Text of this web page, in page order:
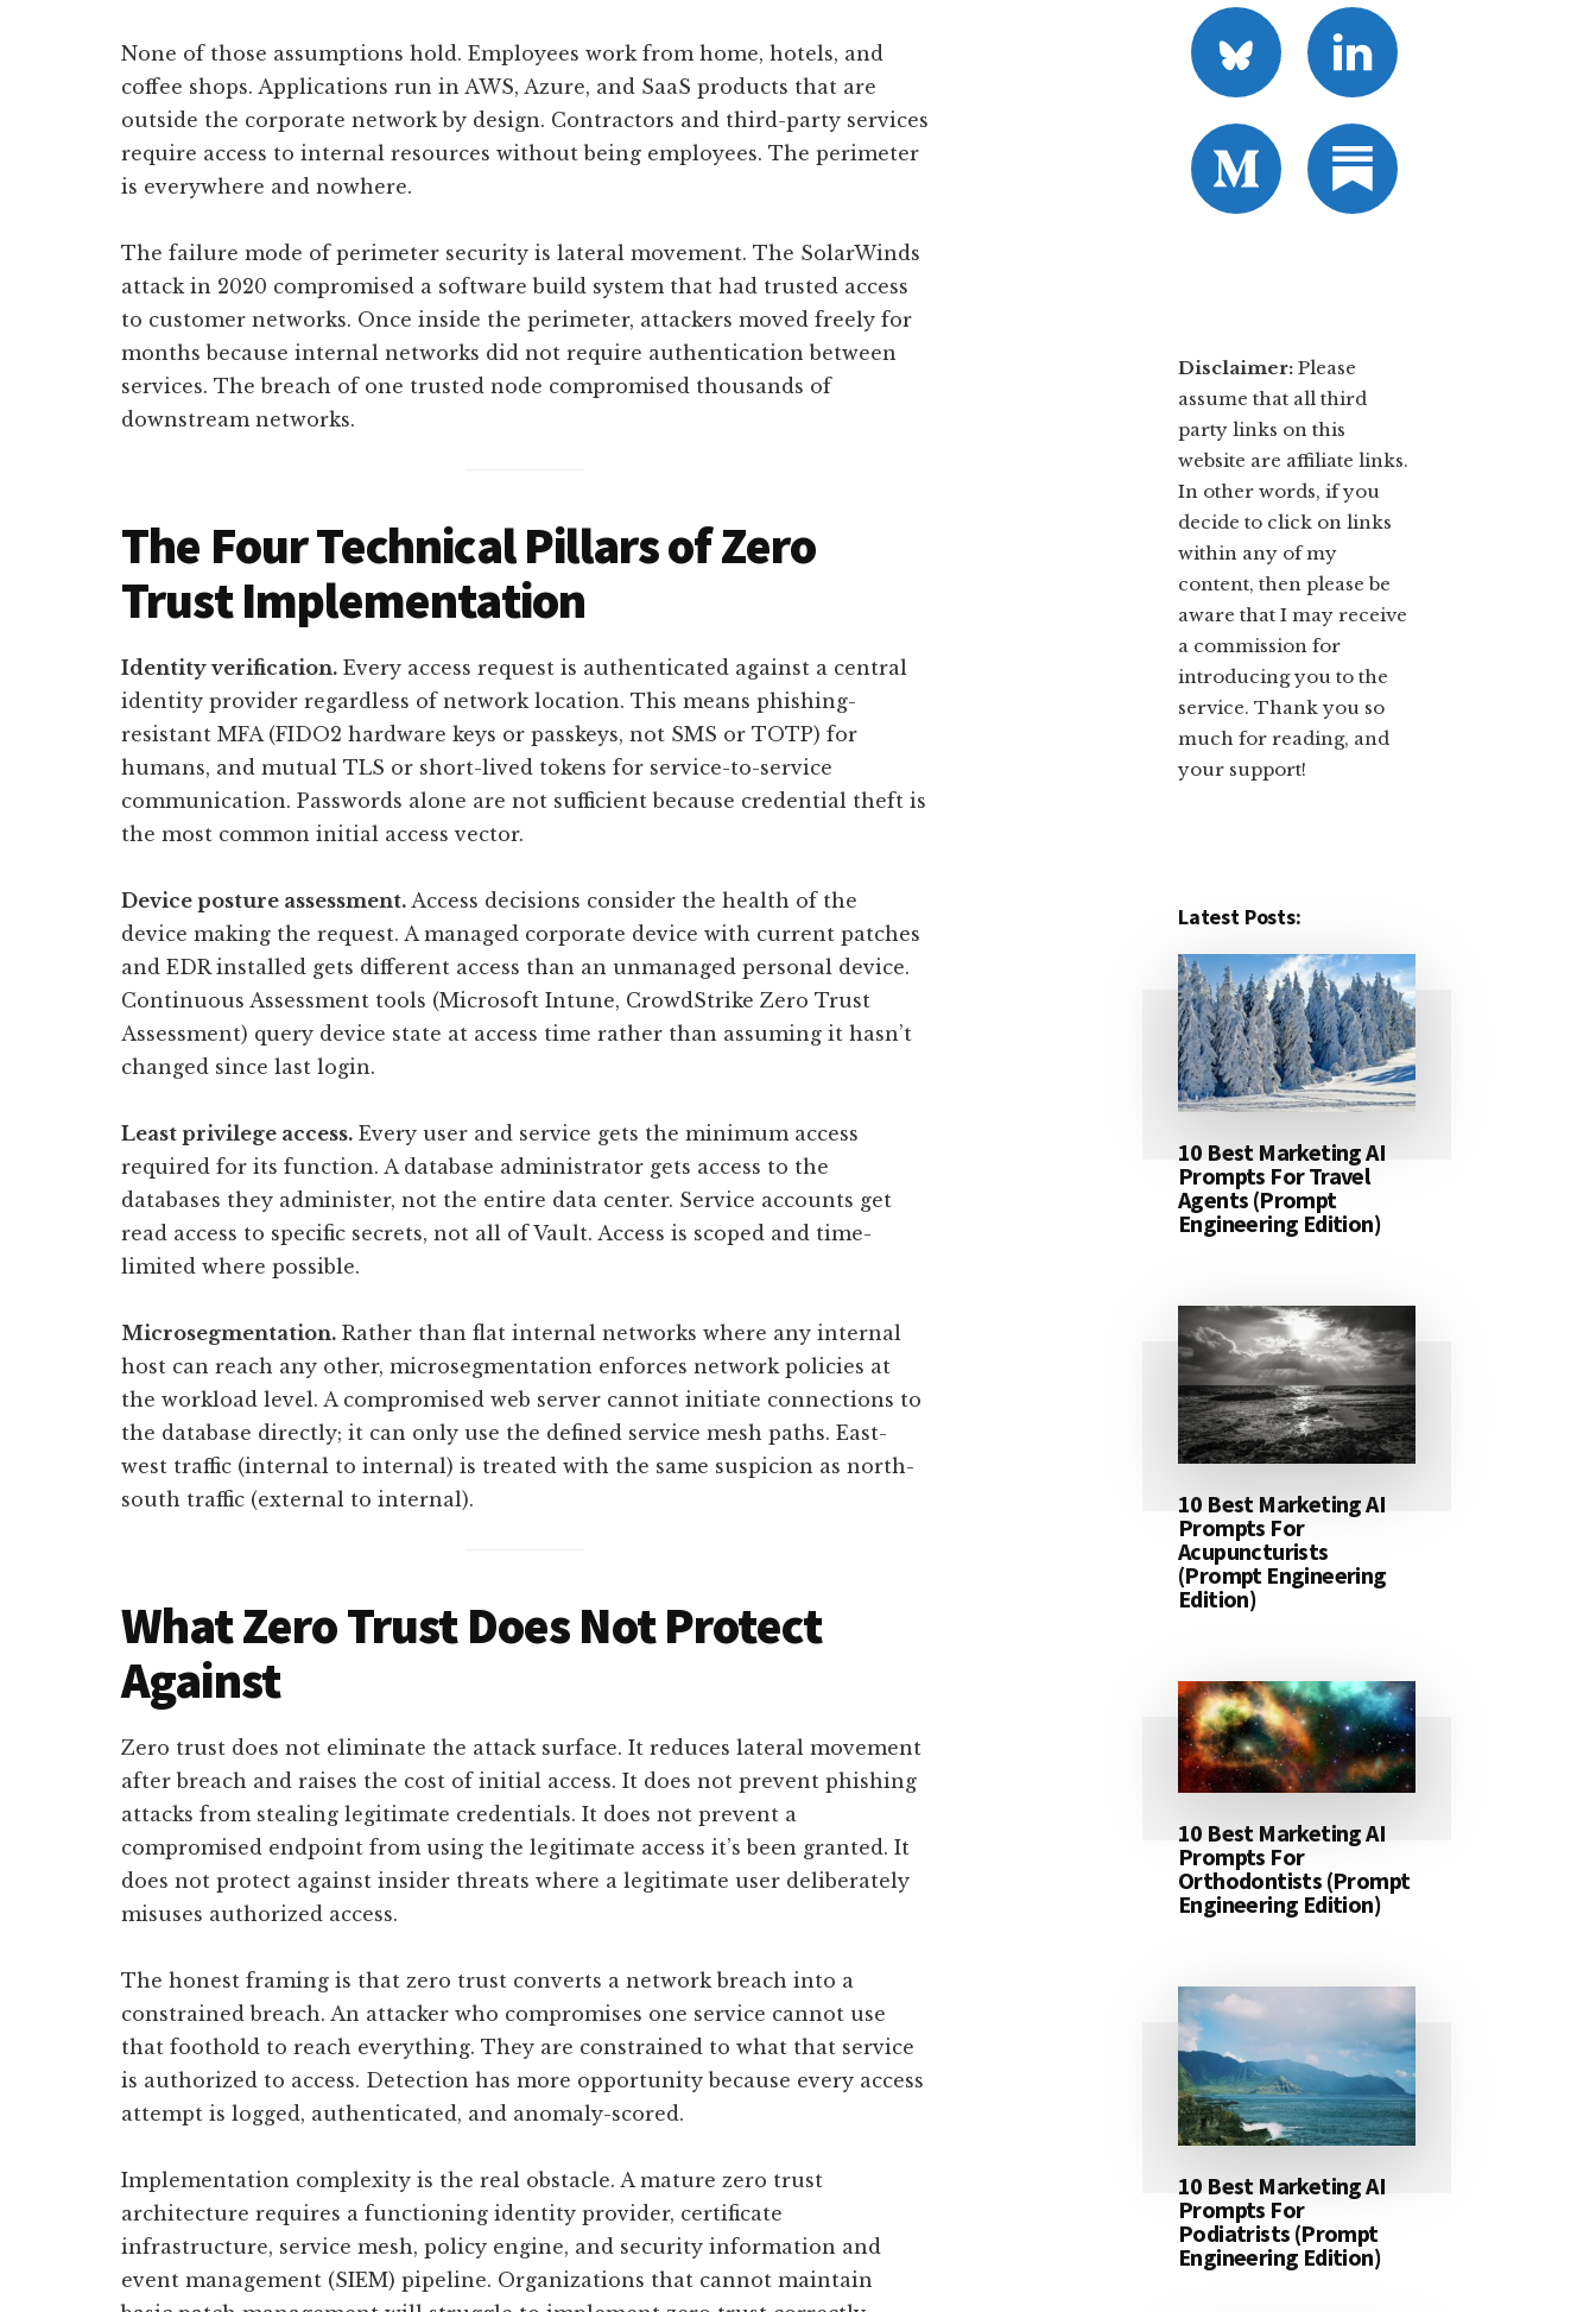
None of those assumptions hold. Employees work from home, hotels, and
coffee shops. Applications run in AWS, Azure, and SaaS products that are
outside the corporate network by design. Contractors and third-party services
require access to internal resources without being employees. The perimeter
is everywhere and nowhere.
The failure mode of perimeter security is lateral movement. The SolarWinds
attack in 2020 compromised a software build system that had trusted access
to customer networks. Once inside the perimeter, attackers moved freely for
months because internal networks did not require authentication between
services. The breach of one trusted node compromised thousands of
downstream networks.
The Four Technical Pillars of Zero
Trust Implementation
Identity verification. Every access request is authenticated against a central
identity provider regardless of network location. This means phishing-
resistant MFA (FIDO2 hardware keys or passkeys, not SMS or TOTP) for
humans, and mutual TLS or short-lived tokens for service-to-service
communication. Passwords alone are not sufficient because credential theft is
the most common initial access vector.
Device posture assessment. Access decisions consider the health of the
device making the request. A managed corporate device with current patches
and EDR installed gets different access than an unmanaged personal device.
Continuous Assessment tools (Microsoft Intune, CrowdStrike Zero Trust
Assessment) query device state at access time rather than assuming it hasn’t
changed since last login.
Least privilege access. Every user and service gets the minimum access
required for its function. A database administrator gets access to the
databases they administer, not the entire data center. Service accounts get
read access to specific secrets, not all of Vault. Access is scoped and time-
limited where possible.
Microsegmentation. Rather than flat internal networks where any internal
host can reach any other, microsegmentation enforces network policies at
the workload level. A compromised web server cannot initiate connections to
the database directly; it can only use the defined service mesh paths. East-
west traffic (internal to internal) is treated with the same suspicion as north-
south traffic (external to internal).
What Zero Trust Does Not Protect
Against
Zero trust does not eliminate the attack surface. It reduces lateral movement
after breach and raises the cost of initial access. It does not prevent phishing
attacks from stealing legitimate credentials. It does not prevent a
compromised endpoint from using the legitimate access it’s been granted. It
does not protect against insider threats where a legitimate user deliberately
misuses authorized access.
The honest framing is that zero trust converts a network breach into a
constrained breach. An attacker who compromises one service cannot use
that foothold to reach everything. They are constrained to what that service
is authorized to access. Detection has more opportunity because every access
attempt is logged, authenticated, and anomaly-scored.
Implementation complexity is the real obstacle. A mature zero trust
architecture requires a functioning identity provider, certificate
infrastructure, service mesh, policy engine, and security information and
event management (SIEM) pipeline. Organizations that cannot maintain
Disclaimer: ​Please
assume that all third
party links on this
website are affiliate links.
In other words, ​if you
decide to ​click ​on links
within any of my
content, then please be
aware that I may receive
a commission for
introducing you to the
service. Thank you so
much for reading, and
your support!​
Latest Posts:
10 Best Marketing AI
Prompts For Travel
Agents (Prompt
Engineering Edition)
10 Best Marketing AI
Prompts For
Acupuncturists
(Prompt Engineering
Edition)
10 Best Marketing AI
Prompts For
Orthodontists (Prompt
Engineering Edition)
10 Best Marketing AI
Prompts For
Podiatrists (Prompt
Engineering Edition)